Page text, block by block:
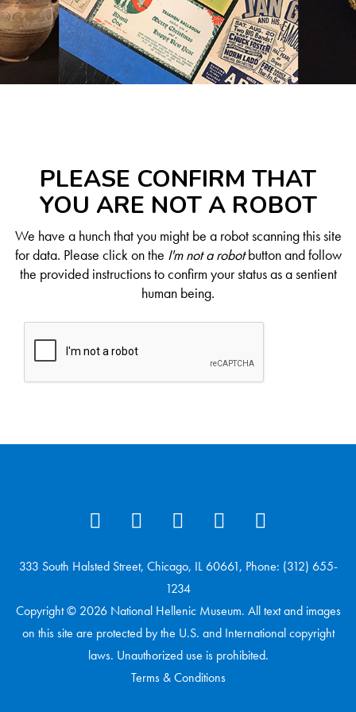
PLEASE CONFIRM THAT
YOU ARE NOT A ROBOT
We have a hunch that you might be a robot scanning this site
for data. Please click on the I'm not a robotbutton and follow
the provided instructions to confirm your status as a sentient
human being.
333 South Halsted Street, Chicago, IL 60661, Phone: (312) 655-
1234
Copyright © 2026 National Hellenic Museum. All text and images
on this site are protected by the U.S. and International copyright
laws. Unauthorized use is prohibited.
Terms & Conditions